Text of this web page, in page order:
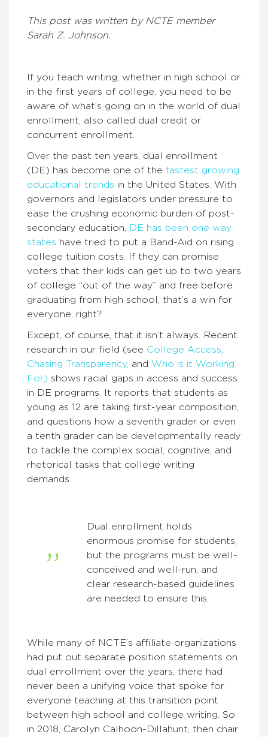
This post was written by NCTE member
Sarah Z. Johnson.
If you teach writing, whether in high school or
in the first years of college, you need to be
aware of what’s going on in the world of dual
enrollment, also called dual credit or
concurrent enrollment.
Over the past ten years, dual enrollment
(DE) has become one of the fastest growing
educational trends in the United States. With
governors and legislators under pressure to
ease the crushing economic burden of post-
secondary education,
DE has been one way
states have tried to put a Band-Aid on rising
college tuition costs. If they can promise
voters that their kids can get up to two years
of college “out of the way” and free before
graduating from high school, that’s a win for
everyone, right?
Except, of course, that it isn’t always. Recent
research in our field (see College Access
Chasing Transparency, and Who is it Working
For) shows racial gaps in access and success
in DE programs. It reports that students as
young as 12 are taking first-year composition,
and questions how a seventh grader or even
a tenth grader can be developmentally ready
to tackle the complex social, cognitive, and
rhetorical tasks that college writing
demands.
Dual enrollment holds
enormous promise for students,
but the programs must be well-
conceived and well-run, and
clear research-based guidelines
are needed to ensure this.
While many of NCTE’s affiliate organizations
had put out separate position statements on
dual enrollment over the years, there had
never been a unifying voice that spoke for
everyone teaching at this transition point
between high school and college writing. So
in 2018, Carolyn Calhoon-Dillahunt, then chair